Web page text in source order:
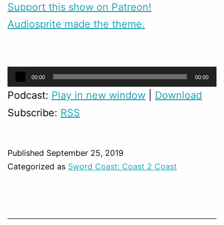
Support this show on Patreon!
Audiosprite made the theme.
Audio
Player
00:00 00:00
Podcast: Play in new window
Download
Subscribe: RSS
Published September 25, 2019
Categorized as Sword Coast: Coast 2 Coast